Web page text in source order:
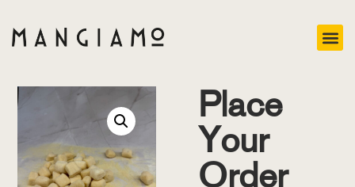
Place
Your
Order